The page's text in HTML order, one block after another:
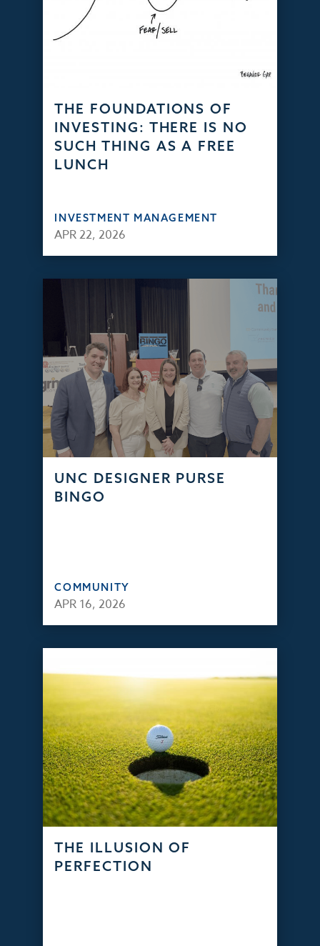
THE FOUNDATIONS OF
INVESTING: THERE IS NO
SUCH THING AS A FREE
LUNCH
INVESTMENT MANAGEMENT
APR 22, 2026
UNC DESIGNER PURSE
BINGO
COMMUNITY
APR 16, 2026
THE ILLUSION OF
PERFECTION